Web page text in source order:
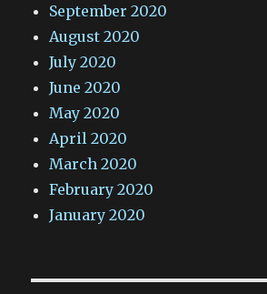
September 2020
August 2020
July 2020
June 2020
May 2020
April 2020
March 2020
February 2020
January 2020